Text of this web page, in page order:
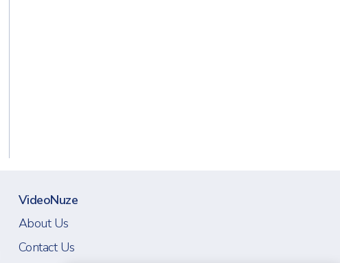
VideoNuze
About Us
Contact Us